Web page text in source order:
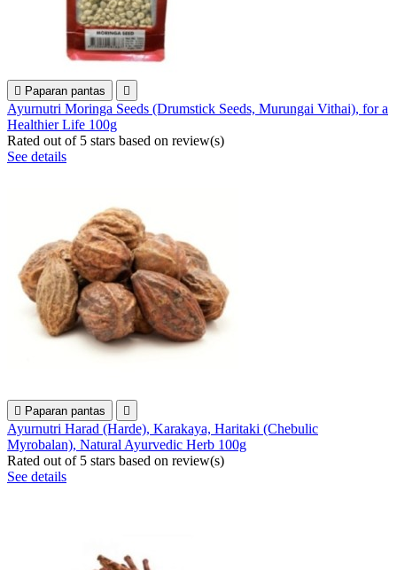
 Paparan pantas 
Ayurnutri Moringa Seeds (Drumstick Seeds, Murungai Vithai), for a
Healthier Life 100g
Rated out of 5 stars based on review(s)
See details
 Paparan pantas 
Ayurnutri Harad (Harde), Karakaya, Haritaki (Chebulic
Myrobalan), Natural Ayurvedic Herb 100g
Rated out of 5 stars based on review(s)
See details